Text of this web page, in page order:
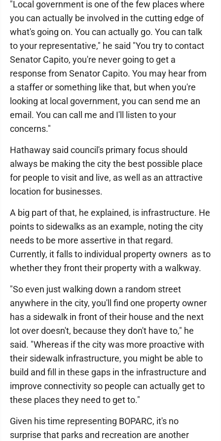
"Local government is one of the few places where
you can actually be involved in the cutting edge of
what's going on. You can actually go. You can talk
to your representative," he said "You try to contact
Senator Capito, you're never going to get a
response from Senator Capito. You may hear from
a staffer or something like that, but when you're
looking at local government, you can send me an
email. You can call me and I'll listen to your
concerns."
Hathaway said council's primary focus should
always be making the city the best possible place
for people to visit and live, as well as an attractive
location for businesses.
A big part of that, he explained, is infrastructure. He
points to sidewalks as an example, noting the city
needs to be more assertive in that regard.
Currently, it falls to individual property owners as to
whether they front their property with a walkway.
"So even just walking down a random street
anywhere in the city, you'll find one property owner
has a sidewalk in front of their house and the next
lot over doesn't, because they don't have to," he
said. "Whereas if the city was more proactive with
their sidewalk infrastructure, you might be able to
build and fill in these gaps in the infrastructure and
improve connectivity so people can actually get to
these places they need to get to."
Given his time representing BOPARC, it's no
surprise that parks and recreation are another